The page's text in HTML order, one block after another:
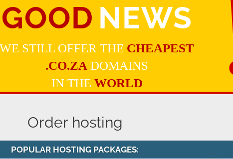
GOOD NEWS
WE STILL OFFER THE CHEAPEST
.CO.ZA DOMAINS
IN THE WORLD
Order hosting
POPULAR HOSTING PACKAGES: